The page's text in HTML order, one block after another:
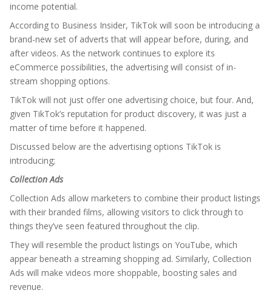
income potential.
According to Business Insider, TikTok will soon be introducing a
brand-new set of adverts that will appear before, during, and
after videos. As the network continues to explore its
eCommerce possibilities, the advertising will consist of in-
stream shopping options.
TikTok will not just offer one advertising choice, but four. And,
given TikTok’s reputation for product discovery, it was just a
matter of time before it happened.
Discussed below are the advertising options TikTok is
introducing;
Collection Ads
Collection Ads allow marketers to combine their product listings
with their branded films, allowing visitors to click through to
things they’ve seen featured throughout the clip.
They will resemble the product listings on YouTube, which
appear beneath a streaming shopping ad. Similarly, Collection
Ads will make videos more shoppable, boosting sales and
revenue.